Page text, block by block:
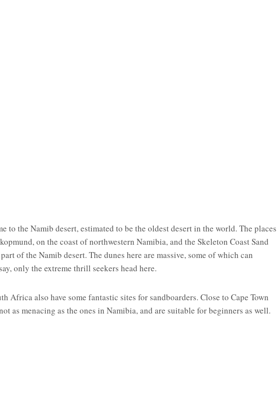
to the Namib desert, estimated to be the oldest desert in the world. The places
on the coast of northwestern Namibia, and the Skeleton Coast Sand
of the Namib desert. The dunes here are massive, some of which can
only the extreme thrill seekers head here.
Africa also have some fantastic sites for sandboarders. Close to Cape Town
as menacing as the ones in Namibia, and are suitable for beginners as well.